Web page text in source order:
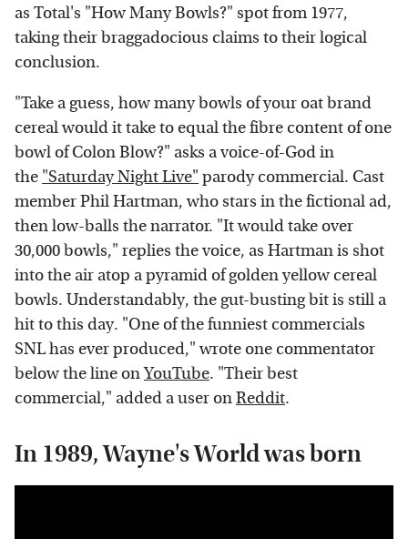
as Total's "How Many Bowls?" spot from 1977,
taking their braggadocious claims to their logical
conclusion.
"Take a guess, how many bowls of your oat brand
cereal would it take to equal the fibre content of one
bowl of Colon Blow?" asks a voice-of-God in
the "Saturday Night Live" parody commercial. Cast
member Phil Hartman, who stars in the fictional ad,
then low-balls the narrator. "It would take over
30,000 bowls," replies the voice, as Hartman is shot
into the air atop a pyramid of golden yellow cereal
bowls. Understandably, the gut-busting bit is still a
hit to this day. "One of the funniest commercials
SNL has ever produced," wrote one commentator
below the line onYouTube. "Their best
commercial," added a user onReddit.
In 1989, Wayne's World was born